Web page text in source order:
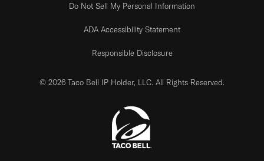
Do Not Sell My Personal Information
ADA Accessibility Statement
Responsible Disclosure
© 2026 Taco Bell IP Holder, LLC. All Rights Reserved.